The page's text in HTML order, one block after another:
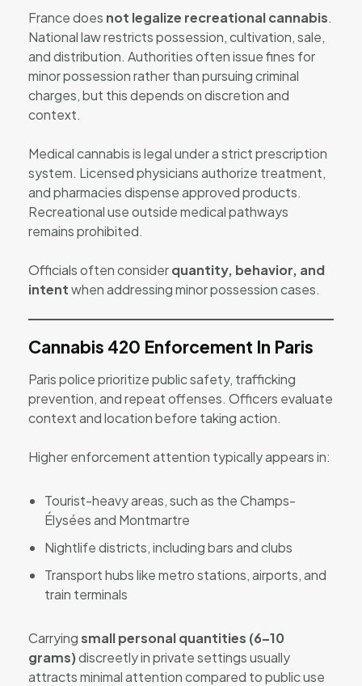
France does not legalize recreational cannabis.
National law restricts possession, cultivation, sale,
and distribution. Authorities often issue fines for
minor possession rather than pursuing criminal
charges, but this depends on discretion and
context.
Medical cannabis is legal under a strict prescription
system. Licensed physicians authorize treatment,
and pharmacies dispense approved products.
Recreational use outside medical pathways
remains prohibited.
Officials often considerquantity, behavior, and
intentwhen addressing minor possession cases.
Cannabis 420 Enforcement In Paris
Paris police prioritize public safety, trafficking
prevention, and repeat offenses. Officers evaluate
context and location before taking action.
Higher enforcement attention typically appears in:
Tourist-heavy areas, such as the Champs-
Élysées and Montmartre
Nightlife districts, including bars and clubs
Transport hubs like metro stations, airports, and
train terminals
Carryingsmall personal quantities (6–10
grams)discreetly in private settings usually
attracts minimal attention compared to public use